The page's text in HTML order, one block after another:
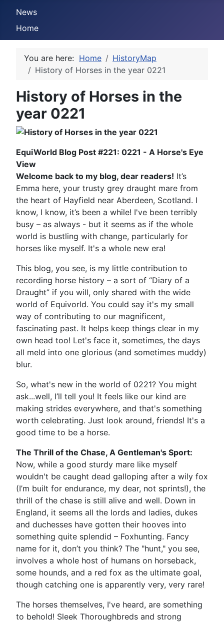
News
Home
You are here: Home
HistoryMap
History of Horses in the year 0221
History of Horses in the
year 0221
EquiWorld Blog Post #221: 0221 - A Horse's Eye
View
Welcome back to my blog, dear readers! It’s
Emma here, your trusty grey draught mare from
the heart of Hayfield near Aberdeen, Scotland. I
know, I know, it’s been a while! I've been terribly
busy – as always - but it seems as if the whole
world is bustling with change, particularly for
horses like myself. It's a whole new era!
This blog, you see, is my little contribution to
recording horse history – a sort of “Diary of a
Draught” if you will, only shared with the wide
world of Equivorld. You could say it's my small
way of contributing to our magnificent,
fascinating past. It helps keep things clear in my
own head too! Let's face it, sometimes, the days
all meld into one glorious (and sometimes muddy)
blur.
So, what's new in the world of 0221? You might
ask...well, I’ll tell you! It feels like our kind are
making strides everywhere, and that's something
worth celebrating. Just look around, friends! It's a
good time to be a horse.
The Thrill of the Chase, A Gentleman's Sport:
Now, while a good sturdy mare like myself
wouldn't be caught dead galloping after a wily fox
(I’m built for endurance, my dear, not sprints!), the
thrill of the chase is still alive and well. Down in
England, it seems all the lords and ladies, dukes
and duchesses have gotten their hooves into
something quite splendid – Foxhunting. Fancy
name for it, don’t you think? The "hunt," you see,
involves a whole host of humans on horseback,
some hounds, and a red fox as the ultimate goal,
though catching one is apparently very, very rare!
The horses themselves, I've heard, are something
to behold! Sleek Thoroughbreds and strong